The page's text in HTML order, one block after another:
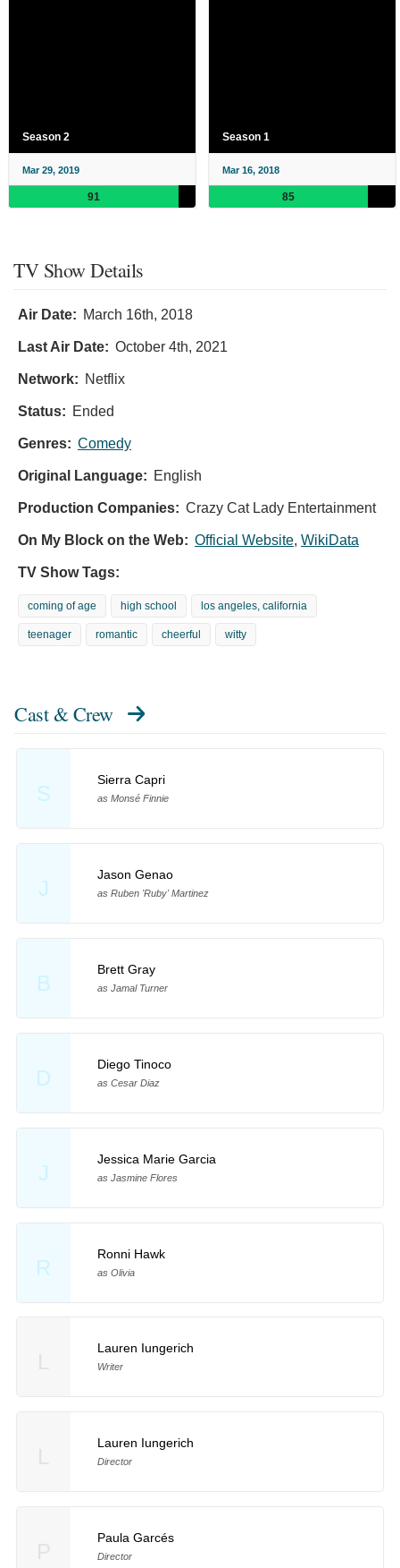
Season 2
Mar 29, 2019
91
Season 1
Mar 16, 2018
85
TV Show Details
Air Date: March 16th, 2018
Last Air Date: October 4th, 2021
Network: Netflix
Status: Ended
Genres: Comedy
Original Language: English
Production Companies: Crazy Cat Lady Entertainment
On My Block on the Web: Official Website, WikiData
TV Show Tags:
coming of age high school los angeles, california
teenager romantic cheerful witty
Cast & Crew
S
Sierra Capri
as Monsé Finnie
J
Jason Genao
as Ruben 'Ruby' Martinez
B
Brett Gray
as Jamal Turner
D
Diego Tinoco
as Cesar Diaz
J
Jessica Marie Garcia
as Jasmine Flores
R
Ronni Hawk
as Olivia
Lauren Iungerich
Writer
Lauren Iungerich
Director
Paula Garcés
Director